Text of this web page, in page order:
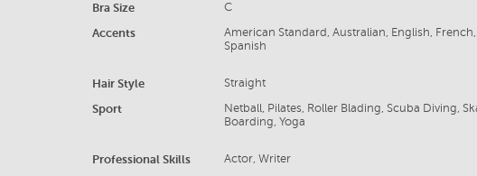
Bra Size C
Accents
American Standard, Australian, English,
Spanish
Hair Style Straight
Sport
Netball, Pilates, Roller Blading, Scuba Diving,
Boarding, Yoga
Professional Skills Actor, Writer